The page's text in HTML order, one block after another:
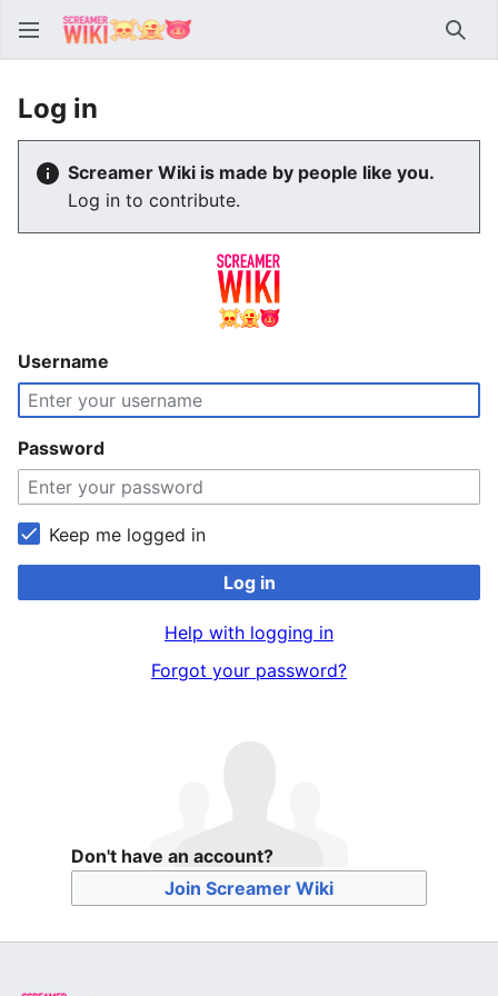
Log in
Screamer Wiki is made by people like you.
Log in to contribute.
Username
Password
Keep me logged in
Log in
Help with logging in
Forgot your password?
Don't have an account?
Join Screamer Wiki